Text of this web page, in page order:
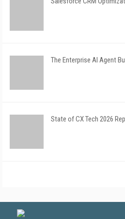
The Enterprise AI Agent
State of CX Tech 2026